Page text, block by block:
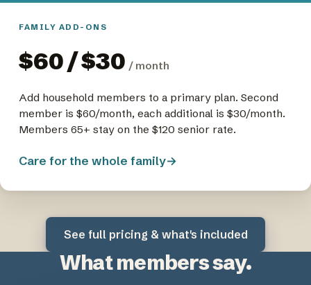
FAMILY ADD-ONS
$60 / $30 / month
Add household members to a primary plan. Second
member is $60/month, each additional is $30/month.
Members 65+ stay on the $120 senior rate.
Care for the whole family→
See full pricing & what's included
What members say.